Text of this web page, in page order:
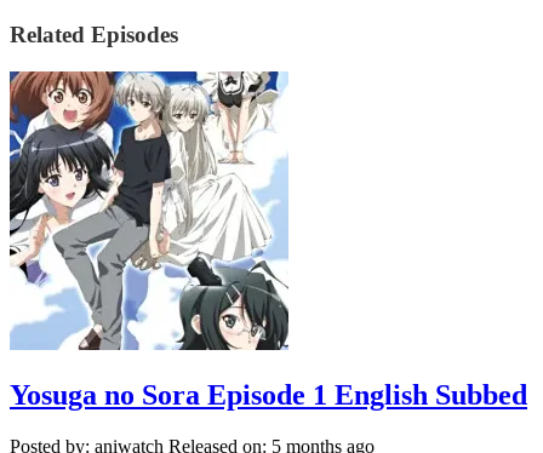
Related Episodes
Yosuga no Sora Episode 1 English Subbed
Posted by: aniwatch Released on: 5 months ago